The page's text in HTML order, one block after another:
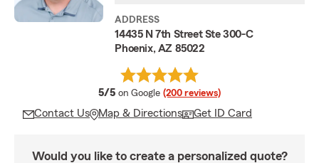
ADDRESS
14435 N 7th Street Ste 300-C
Phoenix, AZ 85022
5/5 average rating
on Google (200 reviews)
Contact Us Map & Directions Get ID Card
Would you like to create a personalized quote?